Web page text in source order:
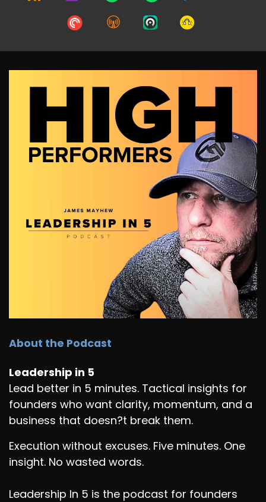
About the Podcast
Leadership in 5
Lead better in 5 minutes. Tactical insights for
founders who want clarity, momentum, and a
business that doesn?t break them.
Execution without excuses. Five minutes. One
insight. No wasted words.
Leadership In 5 is the podcast for founders